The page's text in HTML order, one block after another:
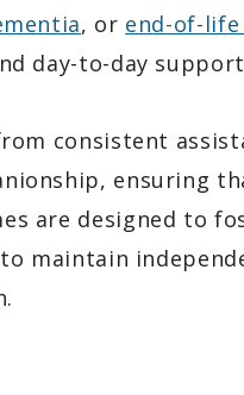
, or end-of-life
day-to-day
consistent
ensuring
are designed to
maintain